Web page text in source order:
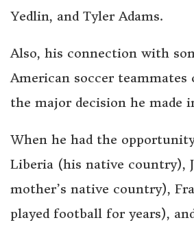
Yedlin, and Tyler Adams.
Also, his connection with
American soccer
the major decision he made
When he had the
Liberia (his native country),
mother’s native country),
played football for years),